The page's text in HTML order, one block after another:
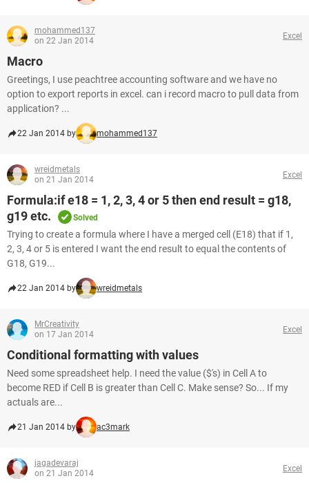
mohammed137
on 22 Jan 2014
Excel
Macro
Greetings, I use peachtree accounting software and we have no
option to export reports in excel. can i record macro to pull data from
application? ...
22 Jan 2014 by mohammed137
wreidmetals
on 21 Jan 2014
Excel
Formula:if e18 = 1, 2, 3, 4 or 5 then end result = g18,
g19 etc.
Solved
Trying to create a formula where I have a merged cell (E18) that if 1,
2, 3, 4 or 5 is entered I want the end result to equal the contents of
G18, G19...
22 Jan 2014 by wreidmetals
MrCreativity
on 17 Jan 2014
Excel
Conditional formatting with values
Need some spreadsheet help. I need the value ($'s) in Cell A to
become RED if Cell B is greater than Cell C. Make sense? So... If my
actuals are...
21 Jan 2014 by ac3mark
jagadevaraj
on 21 Jan 2014
Excel